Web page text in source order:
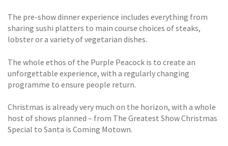
The pre-show dinner experience includes everything from
sharing sushi platters to main course choices of steaks,
lobster or a variety of vegetarian dishes.
The whole ethos of the Purple Peacock is to create an
unforgettable experience, with a regularly changing
programme to ensure people return.
Christmas is already very much on the horizon, with a whole
host of shows planned – from The Greatest Show Christmas
Special to Santa is Coming Motown.